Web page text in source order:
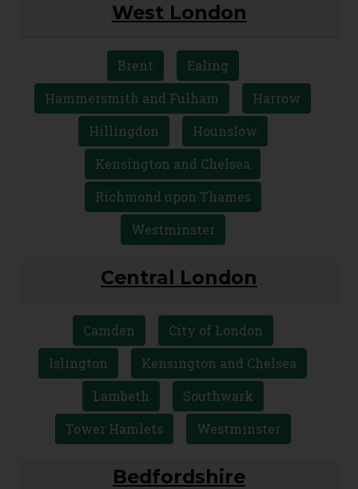
West London
Brent
Ealing
Hammersmith and Fulham
Harrow
Hillingdon
Hounslow
Kensington and Chelsea
Richmond upon Thames
Westminster
Central London
Camden
City of London
Islington
Kensington and Chelsea
Lambeth
Southwark
Tower Hamlets
Westminster
Bedfordshire